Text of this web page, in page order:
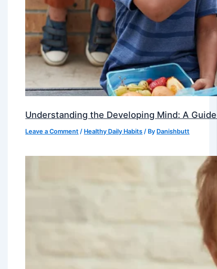
Understanding the Developing Mind: A
Leave a Comment / Healthy Daily Habits / By Danishbutt